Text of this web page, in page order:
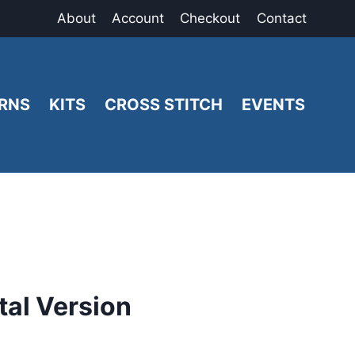
About Account Checkout Contact
KITS CROSS STITCH EVENTS
Version